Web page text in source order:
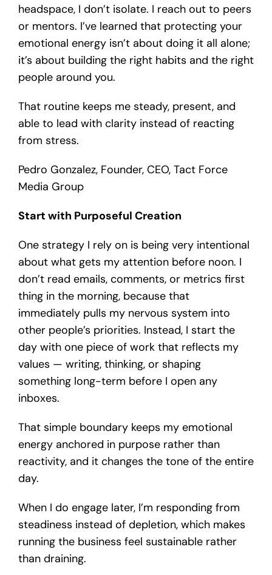
headspace, I don’t isolate. I reach out to peers
or mentors. I’ve learned that protecting your
emotional energy isn’t about doing it all alone;
it’s about building the right habits and the right
people around you.
That routine keeps me steady, present, and
able to lead with clarity instead of reacting
from stress.
Pedro Gonzalez, Founder, CEO, Tact Force
Media Group
Start with Purposeful Creation
One strategy I rely on is being very intentional
about what gets my attention before noon. I
don’t read emails, comments, or metrics first
thing in the morning, because that
immediately pulls my nervous system into
other people’s priorities. Instead, I start the
day with one piece of work that reflects my
values — writing, thinking, or shaping
something long-term before I open any
inboxes.
That simple boundary keeps my emotional
energy anchored in purpose rather than
reactivity, and it changes the tone of the entire
day.
When I do engage later, I’m responding from
steadiness instead of depletion, which makes
running the business feel sustainable rather
than draining.